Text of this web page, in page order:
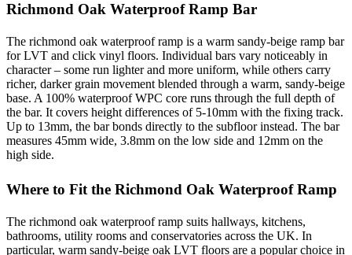
Richmond Oak Waterproof Ramp Bar
The richmond oak waterproof ramp is a warm sandy-beige ramp bar
for LVT and click vinyl floors. Individual bars vary noticeably in
character – some run lighter and more uniform, while others carry
richer, darker grain movement blended through a warm, sandy-beige
base. A 100% waterproof WPC core runs through the full depth of
the bar. It covers height differences of 5-10mm with the fixing track.
Up to 13mm, the bar bonds directly to the subfloor instead. The bar
measures 45mm wide, 3.8mm on the low side and 12mm on the
high side.
Where to Fit the Richmond Oak Waterproof Ramp
The richmond oak waterproof ramp suits hallways, kitchens,
bathrooms, utility rooms and conservatories across the UK. In
particular, warm sandy-beige oak LVT floors are a popular choice in